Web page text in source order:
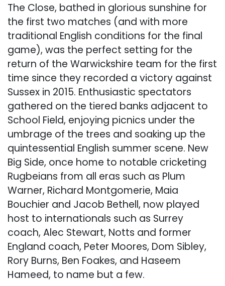
The Close, bathed in glorious sunshine for
the first two matches (and with more
traditional English conditions for the final
game), was the perfect setting for the
return of the Warwickshire team for the first
time since they recorded a victory against
Sussex in 2015. Enthusiastic spectators
gathered on the tiered banks adjacent to
School Field, enjoying picnics under the
umbrage of the trees and soaking up the
quintessential English summer scene. New
Big Side, once home to notable cricketing
Rugbeians from all eras such as Plum
Warner, Richard Montgomerie, Maia
Bouchier and Jacob Bethell, now played
host to internationals such as Surrey
coach, Alec Stewart, Notts and former
England coach, Peter Moores, Dom Sibley,
Rory Burns, Ben Foakes, and Haseem
Hameed, to name but a few.